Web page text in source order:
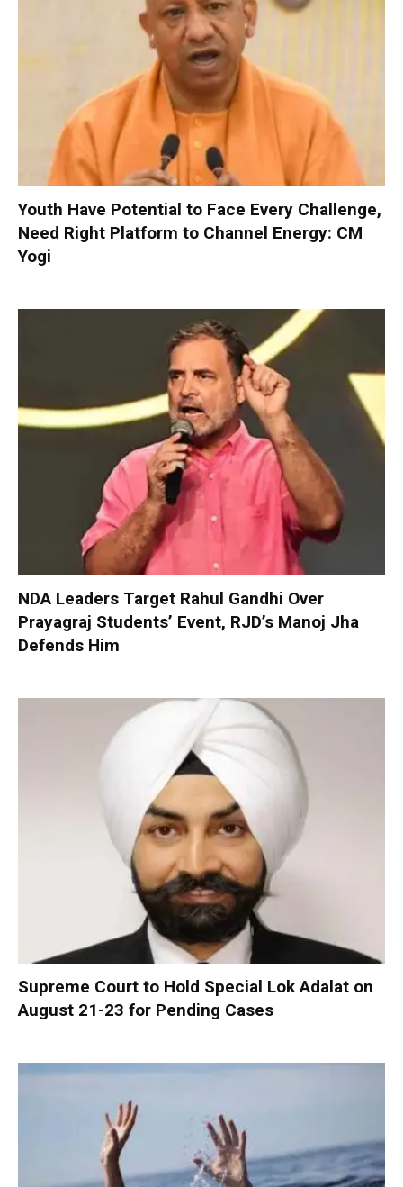
Youth Have Potential to Face Every Challenge,
Need Right Platform to Channel Energy: CM
Yogi
NDA Leaders Target Rahul Gandhi Over
Prayagraj Students’ Event, RJD’s Manoj Jha
Defends Him
Supreme Court to Hold Special Lok Adalat on
August 21-23 for Pending Cases